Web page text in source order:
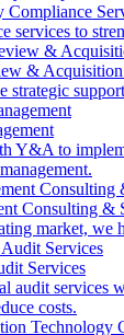
Compliance
services to
&
strategic
Y&A to
Consulting &
market, we
Services
audit services
costs.